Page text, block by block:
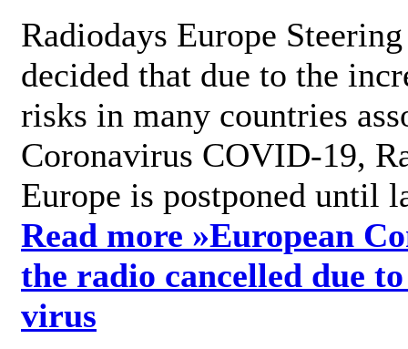
Radiodays Europe
decided that due to the
risks in many countries
Coronavirus COVID-19,
Europe is postponed until
Read more »European
the radio cancelled due
virus